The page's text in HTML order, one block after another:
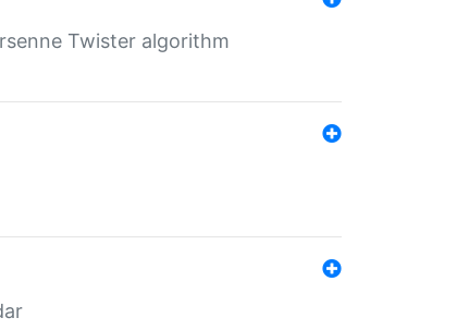
Twister algorithm